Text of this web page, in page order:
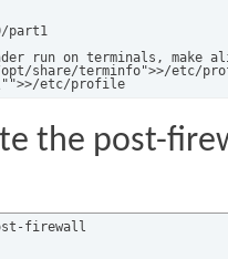
part1
run on terminals, make
opt/share/terminfo">>/etc/
etc/profile
the post-
firewall